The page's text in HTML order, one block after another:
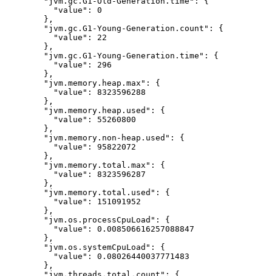
"value" : 0
},
"jvm.gc.G1-Young-Generation.count" : {
"value" : 22
},
"jvm.gc.G1-Young-Generation.time" : {
"value" : 296
},
"jvm.memory.heap.max" : {
"value" : 8323596288
},
"jvm.memory.heap.used" : {
"value" : 55260800
},
"jvm.memory.non-heap.used" : {
"value" : 95822072
},
"jvm.memory.total.max" : {
"value" : 8323596287
},
"jvm.memory.total.used" : {
"value" : 151091952
},
"jvm.os.processCpuLoad" : {
"value" : 0.008506616257088847
},
"jvm.os.systemCpuLoad" : {
"value" : 0.08026440037771483
},